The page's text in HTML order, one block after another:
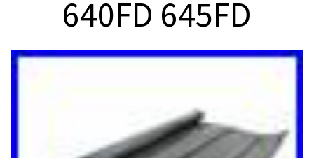
640FD 645FD